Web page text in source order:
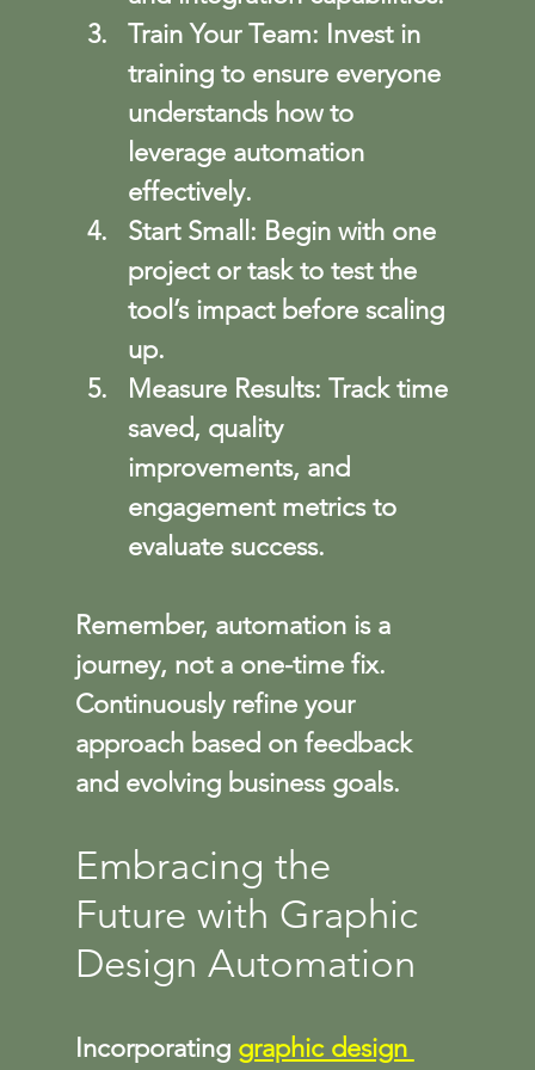
Train Your Team: Invest in
training to ensure everyone
understands how to
leverage automation
effectively.
Start Small : Begin with one
project or task to test the
tool’s impact before scaling
up.
Measure Results: Track time
saved, quality
improvements, and
engagement metrics to
evaluate success.
Remember, automation is a
journey, not a one-time fix.
Continuously refine your
approach based on feedback
and evolving business goals.
Embracing the
Future with Graphic
Design Automation
Incorporating graphic design